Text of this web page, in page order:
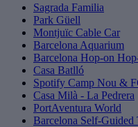
Sagrada Familia
Park Güell
Montjuïc Cable Car
Barcelona Aquarium
Barcelona Hop-on
Casa Batlló
Spotify Camp Nou &
Casa Milà - La Pedrera
PortAventura World
Barcelona Self-Guided